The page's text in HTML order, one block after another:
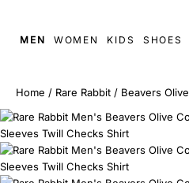
MEN WOMEN KIDS SHOES
Home / Rare Rabbit / Beavers Olive